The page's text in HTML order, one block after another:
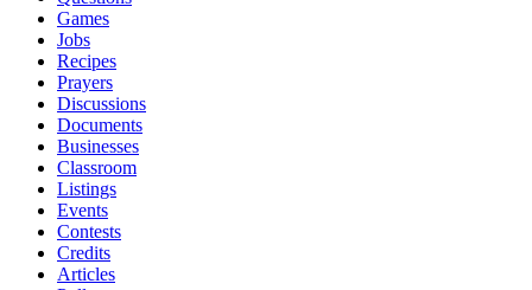
Games
Jobs
Recipes
Prayers
Discussions
Documents
Businesses
Classroom
Listings
Events
Contests
Credits
Articles